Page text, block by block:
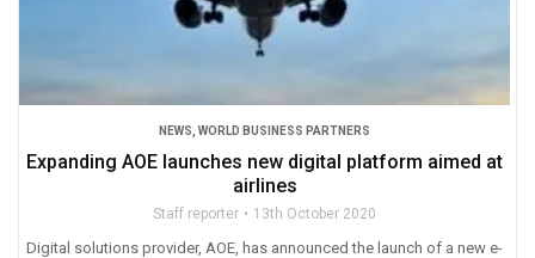
NEWS WORLD BUSINESS PARTNERS
Expanding AOE launches new digital platform aimed at
airlines
Staff reporter 13th October 2020
Digital solutions provider, AOE, has announced the launch of a new e-